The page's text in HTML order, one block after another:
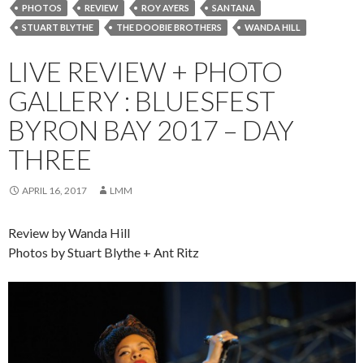
PHOTOS REVIEW ROY AYERS
SANTANA
STUART BLYTHE
THE DOOBIE BROTHERS WANDA HILL
LIVE REVIEW + PHOTO
GALLERY : BLUESFEST
BYRON BAY 2017 – DAY
THREE
APRIL 16, 2017 LMM
Review by Wanda Hill
Photos by Stuart Blythe + Ant Ritz